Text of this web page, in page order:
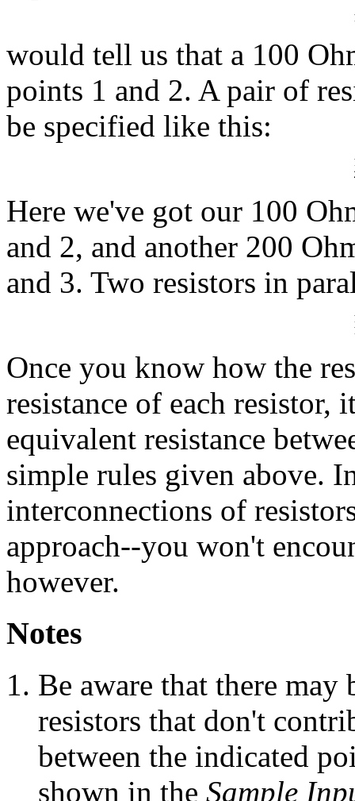
would tell us that a 100
points 1 and 2. A pair of
be specified like this:
Here we've got our 100
and 2, and another 200
and 3. Two resistors in
Once you know how the
resistance of each resistor,
equivalent resistance
simple rules given above.
interconnections of
approach--you won't
however.
Notes
Be aware that there may
resistors that don't
between the indicated
shown in the Sample